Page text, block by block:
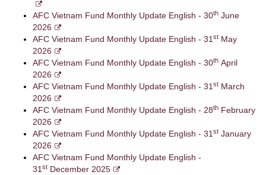
AFC Vietnam Fund Monthly Update English - 30th June
2026
AFC Vietnam Fund Monthly Update English - 31 st May
2026
AFC Vietnam Fund Monthly Update English - 30th April
2026
AFC Vietnam Fund Monthly Update English - 31 st March
2026
AFC Vietnam Fund Monthly Update English - 28th February
2026
AFC Vietnam Fund Monthly Update English - 31 st January
2026
AFC Vietnam Fund Monthly Update English -
31 st December 2025